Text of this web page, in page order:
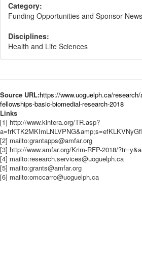
Category:
Funding Opportunities and Sponsor News
Disciplines:
Health and Life Sciences
Source URL:https://www.uoguelph.ca/
fellowships-basic-biomedial-research-2018
Links
[1] http://www.kintera.org/TR.asp?
[2] mailto:grantapps@amfar.org
[3] http://www.amfar.org/Krim-RFP-2018/
[4] mailto:research.services@uoguelph.ca
[5] mailto:grants@amfar.org
[6] mailto:omccarro@uoguelph.ca